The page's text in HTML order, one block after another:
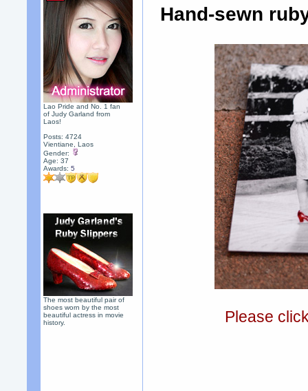
Lao Pride and No. 1 fan
of Judy Garland from
Laos!
Posts: 4724
Vientiane, Laos
Gender:
Age: 37
Awards:5
The most beautiful pair of
shoes worn by the most
beautiful actress in movie
history.
Hand-sewn
Please